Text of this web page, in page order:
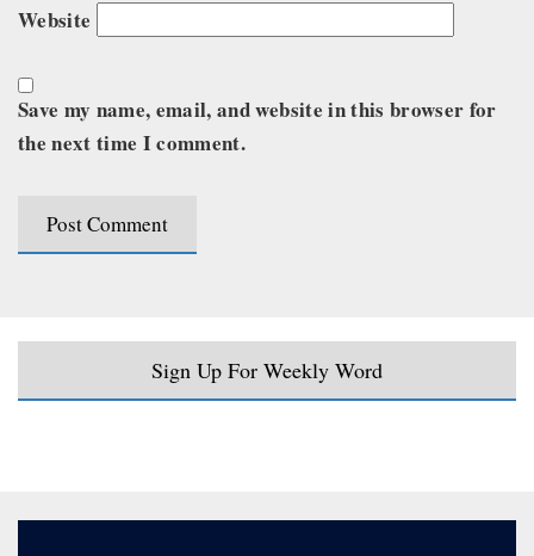
Website
Save my name, email, and website in this browser for
the next time I comment.
Sign Up For Weekly Word